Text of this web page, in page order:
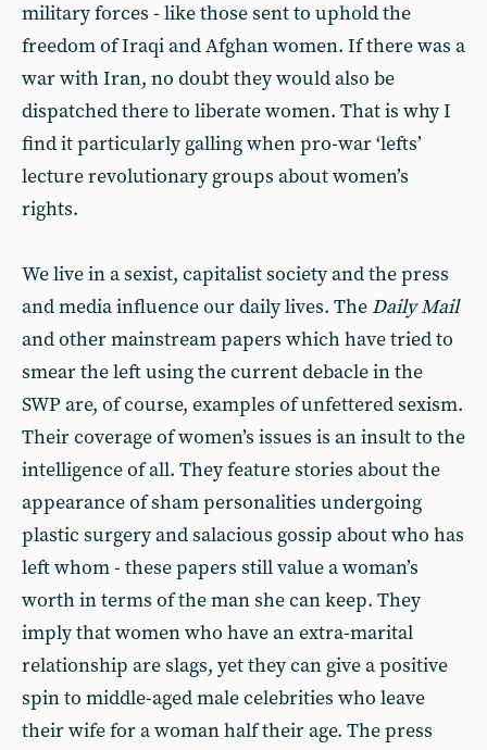
military forces - like those sent to uphold the
freedom of Iraqi and Afghan women. If there was a
war with Iran, no doubt they would also be
dispatched there to liberate women. That is why I
find it particularly galling when pro-war ‘lefts’
lecture revolutionary groups about women’s
rights.
We live in a sexist, capitalist society and the press
and media influence our daily lives. The Daily Mail
and other mainstream papers which have tried to
smear the left using the current debacle in the
SWP are, of course, examples of unfettered sexism.
Their coverage of women’s issues is an insult to the
intelligence of all. They feature stories about the
appearance of sham personalities undergoing
plastic surgery and salacious gossip about who has
left whom - these papers still value a woman’s
worth in terms of the man she can keep. They
imply that women who have an extra-marital
relationship are slags, yet they can give a positive
spin to middle-aged male celebrities who leave
their wife for a woman half their age. The press